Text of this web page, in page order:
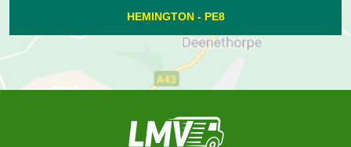
BOROUGH FEN - PE6